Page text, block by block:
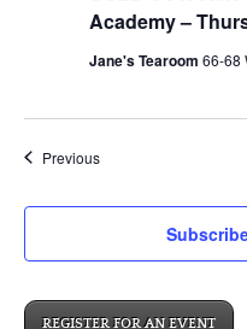
Academy –
Jane's Tearoom 66-68
PreviousEvents
REGISTER FOR AN EVENT